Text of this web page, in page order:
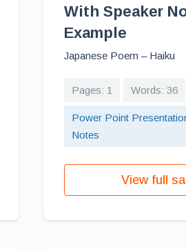
With Speaker
Example
Japanese Poem – Haiku
Pages: 1 Words: 36
Power Point
Notes
View full